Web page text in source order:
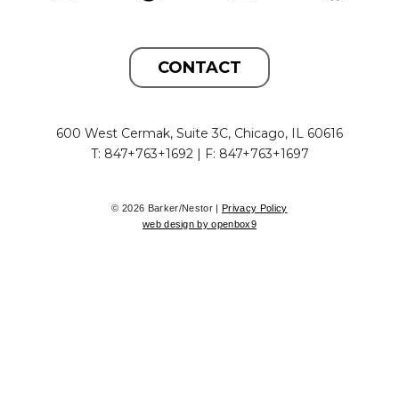
CONTACT
600 West Cermak, Suite 3C, Chicago, IL 60616
T: 847+763+1692 | F: 847+763+1697
© 2026 Barker/Nestor | Privacy Policy
web design by openbox9